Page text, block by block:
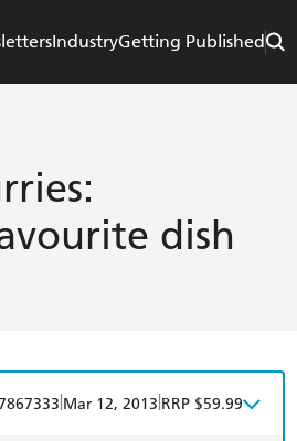
IndustryGetting Published
dish
Mar 12, 2013 RRP $59.99